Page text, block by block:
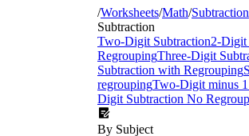
/Worksheets/Math/Subtraction
Subtraction
Two-Digit Subtraction2-Digit
RegroupingThree-Digit
Subtraction with Regrouping
regroupingTwo-Digit minus
Digit Subtraction No
By Subject